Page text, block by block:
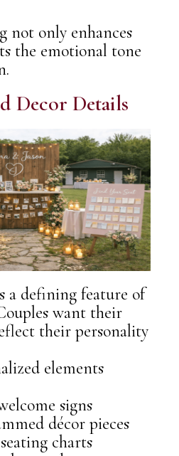
not only enhances
the emotional tone
Decor Details
a defining feature of
want their
their personality
elements
signs
décor pieces
charts